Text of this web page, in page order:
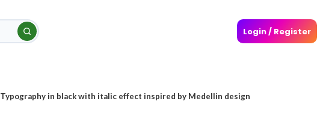
Login / Register
Typography in black with italic effect inspired by Medellin design